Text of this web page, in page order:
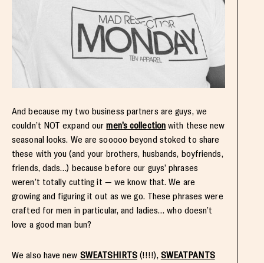
And because my two business partners are guys, we
couldn’t NOT expand ourmen’s collection with these new
seasonal looks. We are sooooo beyond stoked to share
these with you (and your brothers, husbands, boyfriends,
friends, dads…) because before our guys’ phrases
weren’t totally cutting it — we know that. We are
growing and figuring it out as we go. These phrases were
crafted for men in particular, and ladies… who doesn’t
love a good man bun?
We also have new SWEATSHIRTS(!!!!), SWEATPANTS